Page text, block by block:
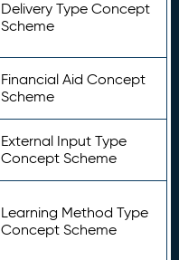
Delivery Type Concept
Scheme
Financial Aid Concept
Scheme
External Input Type
Concept Scheme
Learning Method Type
Concept Scheme